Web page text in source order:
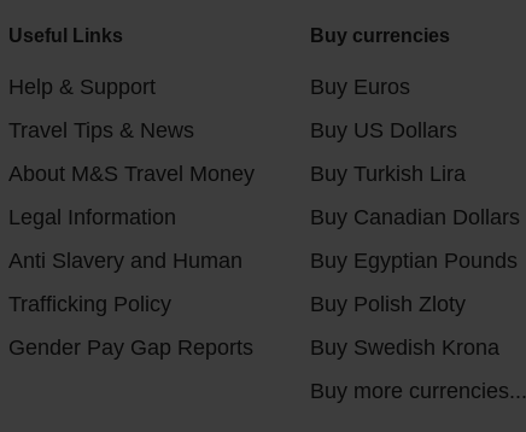
Useful Links
Help & Support
Travel Tips & News
About M&S Travel Money
Legal Information
Anti Slavery and Human
Trafficking Policy
Gender Pay Gap Reports
Buy currencies
Buy Euros
Buy US Dollars
Buy Turkish Lira
Buy Canadian Dollars
Buy Egyptian Pounds
Buy Polish Zloty
Buy Swedish Krona
Buy more currencies...